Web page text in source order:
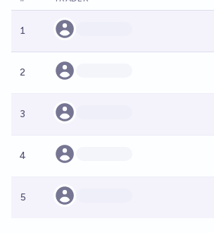
1
2
3
4
5